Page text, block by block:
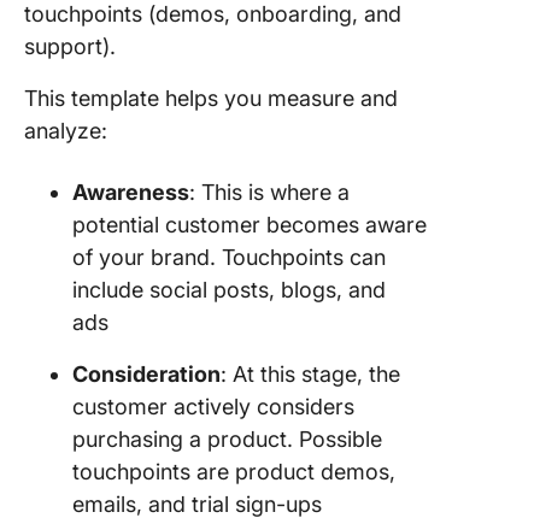
touchpoints (demos, onboarding, and
support).
This template helps you measure and
analyze:
Awareness: This is where a
potential customer becomes aware
of your brand. Touchpoints can
include social posts, blogs, and
ads
Consideration: At this stage, the
customer actively considers
purchasing a product. Possible
touchpoints are product demos,
emails, and trial sign-ups